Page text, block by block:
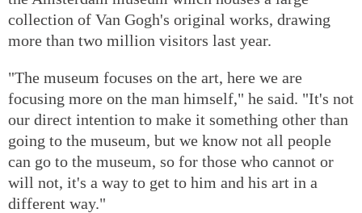
collection of Van Gogh's original works, drawing
more than two million visitors last year.
"The museum focuses on the art, here we are
focusing more on the man himself," he said. "It's not
our direct intention to make it something other than
going to the museum, but we know not all people
can go to the museum, so for those who cannot or
will not, it's a way to get to him and his art in a
different way."